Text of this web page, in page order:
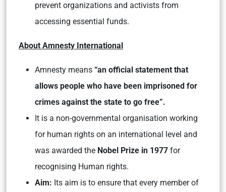
prevent organizations and activists from
accessing essential funds.
About Amnesty International
Amnesty means “an official statement that
allows people who have been imprisoned for
crimes against the state to go free”.
It is a non-governmental organisation working
for human rights on an international level and
was awarded the Nobel Prize in 1977 for
recognising Human rights.
Aim: Its aim is to ensure that every member of